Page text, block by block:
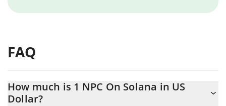
FAQ
How much is 1 NPC On Solana in US
Dollar?